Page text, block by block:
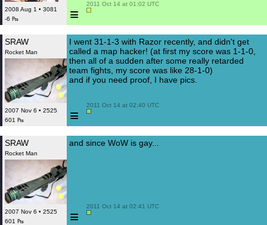
2008 Aug 1 • 3081
-6 ₧
≡
2011 Oct 14 at 01:02 UTC
SRAW
Rocket Man
2007 Nov 6 • 2525
601 ₧
I went 31-1-3 with Razor recently, and didn't get
called a map hacker! (at first my score was 1-1-0,
then all of a sudden after some really retarded
team fights, my score was like 28-1-0)
and if you need proof, I have pics.
≡
2011 Oct 14 at 02:40 UTC
SRAW
Rocket Man
2007 Nov 6 • 2525
601 ₧
and since WoW is gay...
≡
2011 Oct 14 at 02:41 UTC